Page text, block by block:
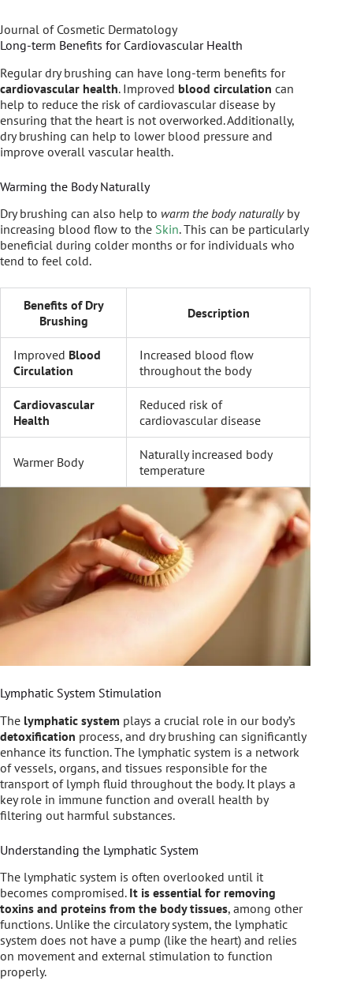
Journal of Cosmetic Dermatology
Long-term Benefits for Cardiovascular Health
Regular dry brushing can have long-term benefits for
cardiovascular health. Improved blood circulation can
help to reduce the risk of cardiovascular disease by
ensuring that the heart is not overworked. Additionally,
dry brushing can help to lower blood pressure and
improve overall vascular health.
Warming the Body Naturally
Dry brushing can also help to warm the body naturallyby
increasing blood flow to the Skin. This can be particularly
beneficial during colder months or for individuals who
tend to feel cold.
Benefits of Dry
Brushing
Description
Improved Blood
Circulation
Increased blood flow
throughout the body
Cardiovascular
Health
Reduced risk of
cardiovascular disease
Warmer Body
Naturally increased body
temperature
Lymphatic System Stimulation
The lymphatic system plays a crucial role in our body’s
detoxification process, and dry brushing can significantly
enhance its function. The lymphatic system is a network
of vessels, organs, and tissues responsible for the
transport of lymph fluid throughout the body. It plays a
key role in immune function and overall health by
filtering out harmful substances.
Understanding the Lymphatic System
The lymphatic system is often overlooked until it
becomes compromised. It is essential for removing
toxins and proteins from the body tissues, among other
functions. Unlike the circulatory system, the lymphatic
system does not have a pump (like the heart) and relies
on movement and external stimulation to function
properly.